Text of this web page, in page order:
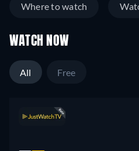
stereotyping.
Where to watch
WATCH NOW
All Free